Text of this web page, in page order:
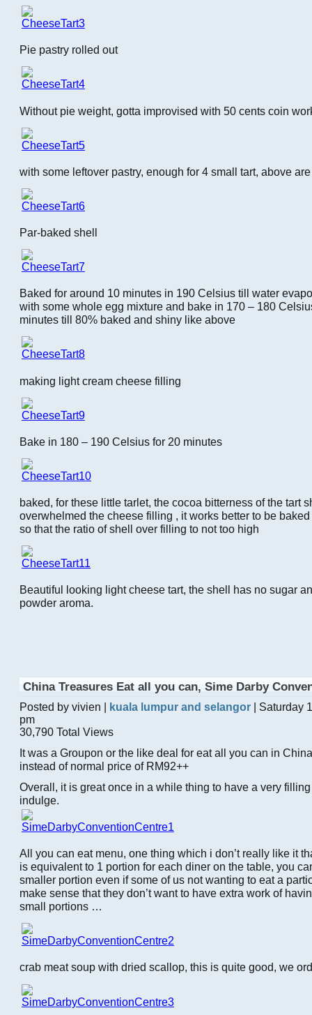
Pie pastry rolled out
Without pie weight, gotta improvised with 50 cents coin
with some leftover pastry, enough for 4 small tart, above
Par-baked shell
Baked for around 10 minutes in 190 Celsius till water
with some whole egg mixture and bake in 170 – 180
minutes till 80% baked and shiny like above
making light cream cheese filling
Bake in 180 – 190 Celsius for 20 minutes
baked, for these little tarlet, the cocoa bitterness of the tart
overwhelmed the cheese filling , it works better to be
so that the ratio of shell over filling to not too high
Beautiful looking light cheese tart, the shell has no sugar
powder aroma.
China Treasures Eat all you can, Sime Darby
Posted by vivien | kuala lumpur and selangor | Saturday
pm
30,790 Total Views
It was a Groupon or the like deal for eat all you can in
instead of normal price of RM92++
Overall, it is great once in a while thing to have a very
indulge.
All you can eat menu, one thing which i don’t really like it
is equivalent to 1 portion for each diner on the table, you
smaller portion even if some of us not wanting to eat a
make sense that they don’t want to have extra work of
small portions …
crab meat soup with dried scallop, this is quite good, we